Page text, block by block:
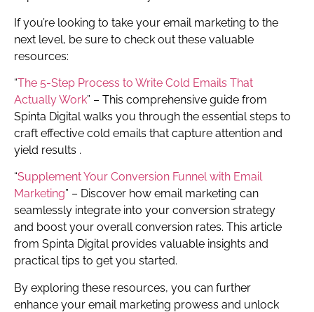
If you’re looking to take your email marketing to the
next level, be sure to check out these valuable
resources:
“The 5-Step Process to Write Cold Emails That
Actually Work” – This comprehensive guide from
Spinta Digital walks you through the essential steps to
craft effective cold emails that capture attention and
yield results .
“Supplement Your Conversion Funnel with Email
Marketing” – Discover how email marketing can
seamlessly integrate into your conversion strategy
and boost your overall conversion rates. This article
from Spinta Digital provides valuable insights and
practical tips to get you started.
By exploring these resources, you can further
enhance your email marketing prowess and unlock